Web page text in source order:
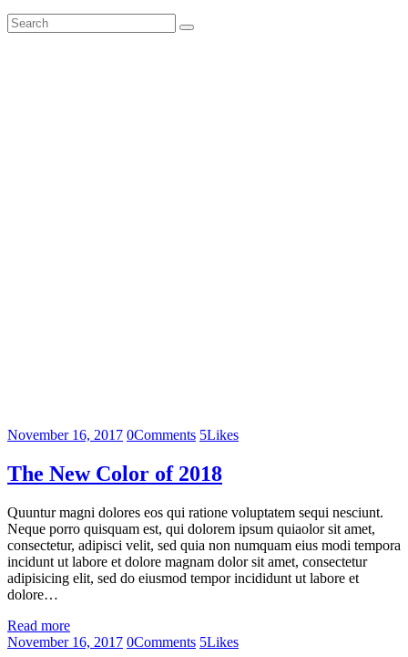
November 16, 2017 0Comments 5Likes
The New Color of 2018
Quuntur magni dolores eos qui ratione voluptatem sequi nesciunt.
Neque porro quisquam est, qui dolorem ipsum quiaolor sit amet,
consectetur, adipisci velit, sed quia non numquam eius modi tempora
incidunt ut labore et dolore magnam dolor sit amet, consectetur
adipisicing elit, sed do eiusmod tempor incididunt ut labore et
dolore…
Read more
November 16, 2017 0Comments 5Likes